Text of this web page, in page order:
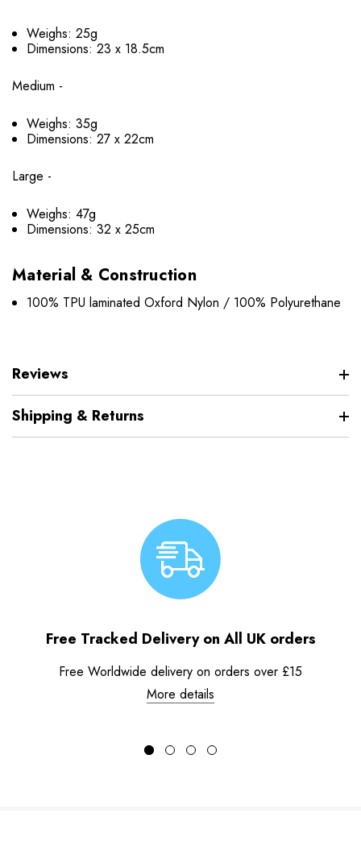
Weighs: 25g
Dimensions: 23 x 18.5cm
Medium -
Weighs: 35g
Dimensions: 27 x 22cm
Large -
Weighs: 47g
Dimensions: 32 x 25cm
Material & Construction
100% TPU laminated Oxford Nylon / 100% Polyurethane
Reviews
Shipping & Returns
Free Tracked Delivery on All UK orders
Free Worldwide delivery on orders over £15
More details